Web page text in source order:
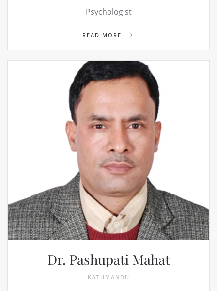
Psychologist
READ MORE
Dr. Pashupati Mahat
KATHMANDU